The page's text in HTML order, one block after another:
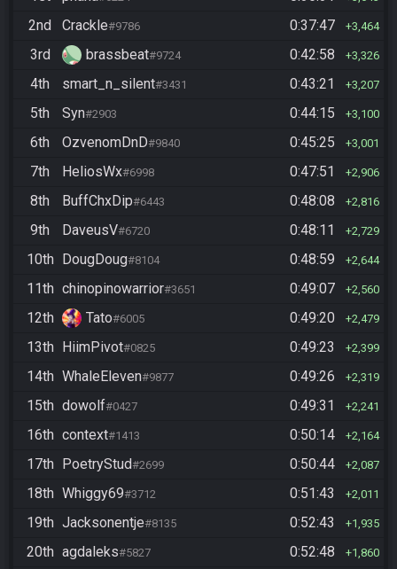
2nd Crackle#9786 0:37:47 3,464
3rd brassbeat#9724 0:42:58 3,326
4th smart_n_silent#3431 0:43:21 3,207
5th Syn#2903 0:44:15 3,100
6th OzvenomDnD#9840 0:45:25 3,001
7th HeliosWx#6998 0:47:51 2,906
8th BuffChxDip#6443 0:48:08 2,816
9th DaveusV#6720 0:48:11 2,729
10th DougDoug#8104 0:48:59 2,644
11th chinopinowarrior#3651 0:49:07 2,560
12th Tato#6005 0:49:20 2,479
13th HiimPivot#0825 0:49:23 2,399
14th WhaleEleven#9877 0:49:26 2,319
15th dowolf#0427 0:49:31 2,241
16th context#1413 0:50:14 2,164
17th PoetryStud#2699 0:50:44 2,087
18th Whiggy69#3712 0:51:43 2,011
19th Jacksonentje#8135 0:52:43 1,935
20th agdaleks#5827 0:52:48 1,860